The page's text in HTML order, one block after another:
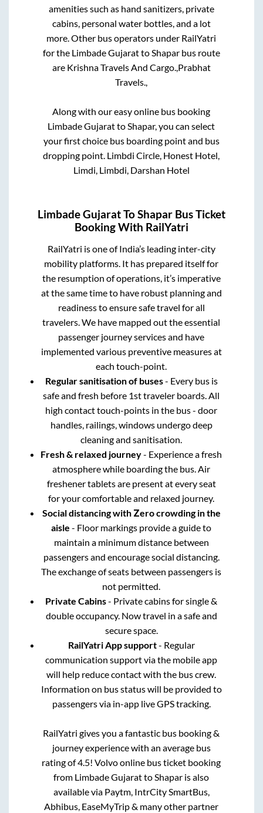
amenities such as hand sanitizers, private
cabins, personal water bottles, and a lot
more. Other bus operators under RailYatri
for the Limbade Gujaratto Shaparbus route
are Krishna Travels And Cargo., Prabhat
Travels.,
Along with our easy online bus booking
Limbade Gujaratto Shapar, you can select
your first choice bus boarding point and bus
dropping point. Limbdi Circle, Honest Hotel,
Limdi, Limbdi, Darshan Hotel
Limbade GujaratToShapar Bus Ticket
Booking With RailYatri
RailYatri is one of India’s leading inter-city
mobility platforms. It has prepared itself for
the resumption of operations, it’s imperative
at the same time to have robust planning and
readiness to ensure safe travel for all
travelers. We have mapped out the essential
passenger journey services and have
implemented various preventive measures at
each touch-point.
Regular sanitisation of buses- Every bus is
safe and fresh before 1st traveler boards. All
high contact touch-points in the bus - door
handles, railings, windows undergo deep
cleaning and sanitisation.
Fresh & relaxed journey- Experience a fresh
atmosphere while boarding the bus. Air
freshener tablets are present at every seat
for your comfortable and relaxed journey.
Social distancing with Zero crowding in the
aisle - Floor markings provide a guide to
maintain a minimum distance between
passengers and encourage social distancing.
The exchange of seats between passengers is
not permitted.
Private Cabins- Private cabins for single &
double occupancy. Now travel in a safe and
secure space.
RailYatri App support- Regular
communication support via the mobile app
will help reduce contact with the bus crew.
Information on bus status will be provided to
passengers via in-app live GPS tracking.
RailYatri gives you a fantastic bus booking &
journey experience with an average bus
rating of 4.5! Volvo online bus ticket booking
from Limbade GujarattoShapar is also
available via Paytm, IntrCity SmartBus,
Abhibus, EaseMyTrip & many other partner